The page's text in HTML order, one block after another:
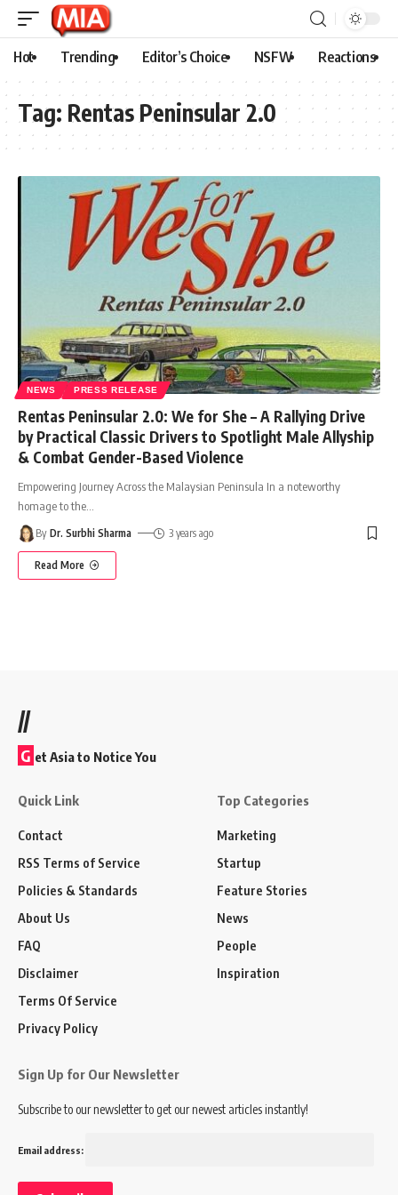
Hot Trending Editor’s Choice NSFW Reactions
Tag: Rentas Peninsular 2.0
NEWS PRESS RELEASE
Rentas Peninsular 2.0: We for She – A Rallying Drive
by Practical Classic Drivers to Spotlight Male Allyship
& Combat Gender-Based Violence
Empowering Journey Across the Malaysian Peninsula In a noteworthy
homage to the
By Dr. Surbhi Sharma 3 years ago
Read More
//
G et Asia to Notice You
Quick Link
Contact
RSS Terms of Service
Policies & Standards
About Us
FAQ
Disclaimer
Terms Of Service
Privacy Policy
Top Categories
Marketing
Startup
Feature Stories
News
People
Inspiration
Sign Up for Our Newsletter
Subscribe to our newsletter to get our newest articles instantly!
Email address: